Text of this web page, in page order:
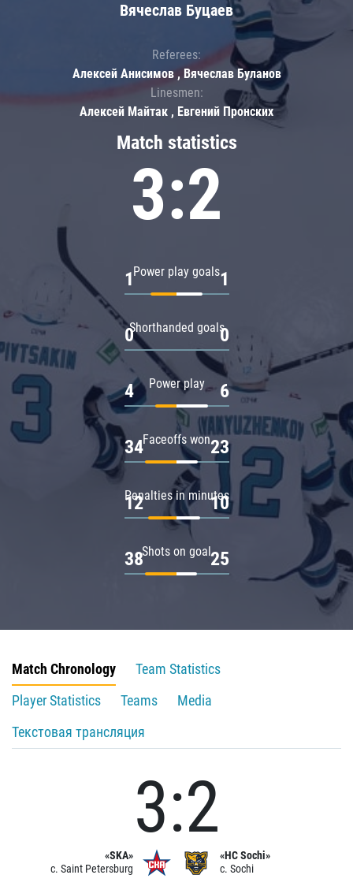
Match statistics
3:2
Power play goals
1 1
Shorthanded goals
0 0
Power play
4 6
Faceoffs won
34 23
Penalties in minutes
12 10
Shots on goal
38 25
Вячеслав Буцаев
Referees:
Алексей Анисимов , Вячеслав Буланов
Linesmen:
Алексей Майтак , Евгений Пронских
Match Chronology
Team Statistics
Player Statistics
Teams
Media
Текстовая трансляция
«SKA»
c. Saint Petersburg
3:2
«HC Sochi»
c. Sochi